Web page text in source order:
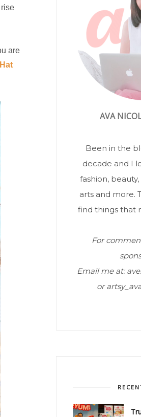
are
AVA
Been in the
decade and I
fashion,
arts and more.
find things that
For
Email me at:
or